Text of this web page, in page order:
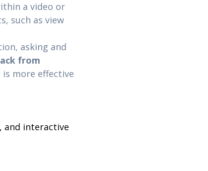
a video or
such as view
asking and
from
more effective
and interactive